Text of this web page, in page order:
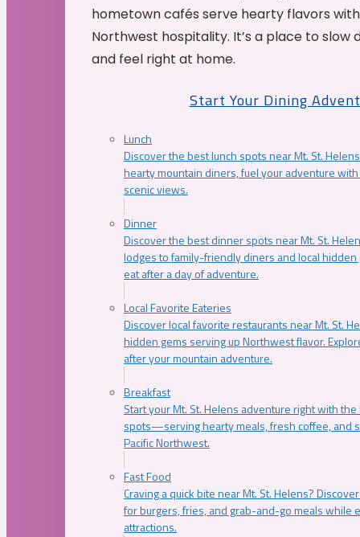
hometown cafés serve hearty flavors
Northwest hospitality. It’s a place to slow
and feel right at home.
Start Your Dining
Lunch
Discover the best lunch spots near Mt. St.
hearty mountain diners, fuel your adventure
scenic views.
Dinner
Discover the best dinner spots near Mt. St.
lodges to family-friendly diners and local
eat after a day of adventure.
Local Favorite Eateries
Discover local favorite restaurants near Mt. St.
hidden gems serving up Northwest flavor.
after your mountain adventure.
Breakfast
Start your Mt. St. Helens adventure right with
spots—serving hearty meals, fresh coffee, and
Pacific Northwest.
Fast Food
Craving a quick bite near Mt. St. Helens?
for burgers, fries, and grab-and-go meals while
attractions.